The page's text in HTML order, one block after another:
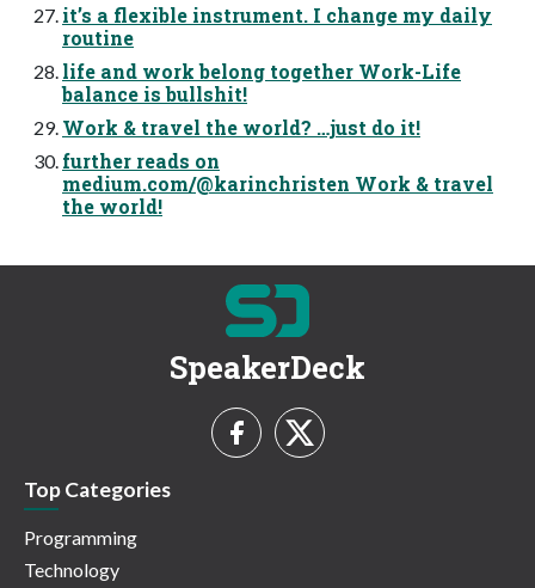
it’s a flexible instrument. I change my daily
routine
life and work belong together Work-Life
balance is bullshit!
Work & travel the world? …just do it!
further reads on
medium.com/@karinchristen Work & travel
the world!
SpeakerDeck
Top Categories
Programming
Technology